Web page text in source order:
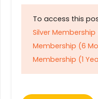
To access this
Silver
Membership (6
Membership (1